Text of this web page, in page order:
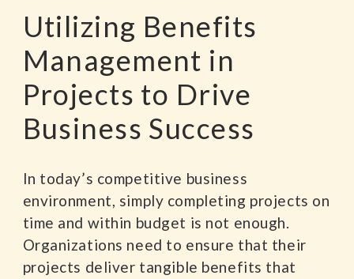
Utilizing Benefits
Management in
Projects to Drive
Business Success
In today’s competitive business
environment, simply completing projects on
time and within budget is not enough.
Organizations need to ensure that their
projects deliver tangible benefits that